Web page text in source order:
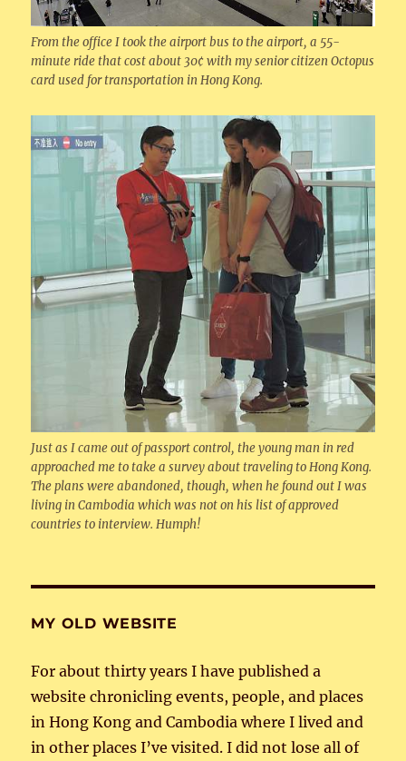
From the office I took the airport bus to the airport, a 55-
minute ride that cost about 30¢ with my senior citizen Octopus
card used for transportation in Hong Kong.
Just as I came out of passport control, the young man in red
approached me to take a survey about traveling to Hong Kong.
The plans were abandoned, though, when he found out I was
living in Cambodia which was not on his list of approved
countries to interview. Humph!
MY OLD WEBSITE
For about thirty years I have published a
website chronicling events, people, and places
in Hong Kong and Cambodia where I lived and
in other places I’ve visited. I did not lose all of